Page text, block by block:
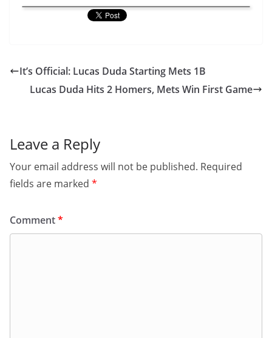
It’s Official: Lucas Duda Starting Mets 1B
Lucas Duda Hits 2 Homers, Mets Win First Game
Leave a Reply
Your email address will not be published. Required
fields are marked *
Comment*